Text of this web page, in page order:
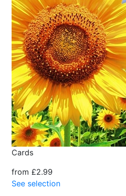
Cards
from £2.99
See selection